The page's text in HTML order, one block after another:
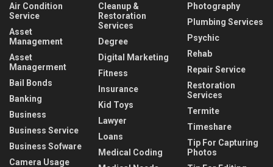
Air Condition
Service
Asset
Management
Asset
Managerment
Bail Bonds
Banking
Business
Business Service
Business Sofware
Camera Usage
Cleanup &
Restoration
Services
Degree
Digital Marketing
Fitness
Insurance
Kid Toys
Lawyer
Loans
Medical Coding
Photography
Plumbing Services
Psychic
Rehab
Repair Service
Restoration
Services
Termite
Timeshare
Tip For Capturing
Photos